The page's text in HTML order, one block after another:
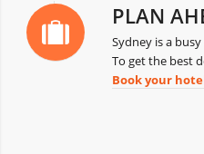
PLAN
Sydney is a
To get the best
Book your